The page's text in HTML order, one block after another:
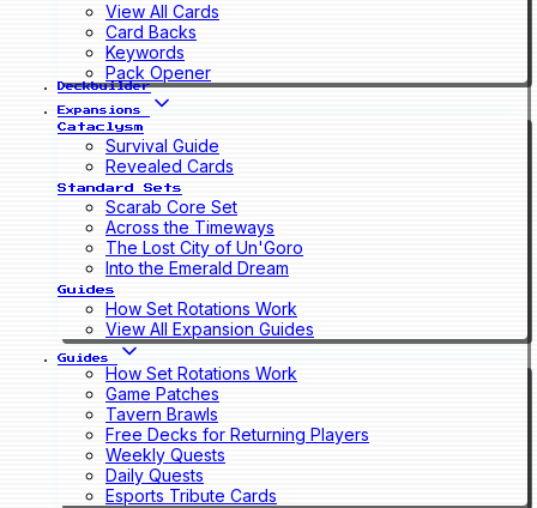
View All Cards
Card Backs
Keywords
Pack Opener
Deckbuilder
Expansions
Cataclysm
Survival Guide
Revealed Cards
Standard Sets
Scarab Core Set
Across the Timeways
The Lost City of Un'Goro
Into the Emerald Dream
Guides
How Set Rotations Work
View All Expansion Guides
Guides
How Set Rotations Work
Game Patches
Tavern Brawls
Free Decks for Returning Players
Weekly Quests
Daily Quests
Esports Tribute Cards